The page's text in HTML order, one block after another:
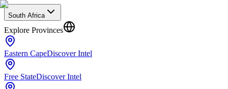
South Africa
Explore Provinces
Eastern CapeDiscover Intel
Free StateDiscover Intel